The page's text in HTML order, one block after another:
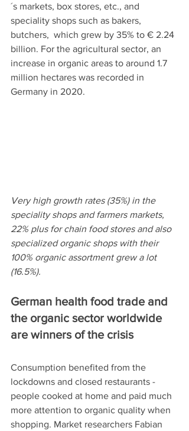
´s markets, box stores, etc., and
speciality shops such as bakers,
butchers,  which grew by 35% to € 2.24
billion. For the agricultural sector, an
increase in organic areas to around 1.7
million hectares was recorded in
Germany in 2020.
Very high growth rates (35%) in the
speciality shops and farmers markets,
22% plus for chain food stores and also
specialized organic shops with their
100% organic assortment grew a lot
(16.5%).
German health food trade and
the organic sector worldwide
are winners of the crisis
Consumption benefited from the
lockdowns and closed restaurants -
people cooked at home and paid much
more attention to organic quality when
shopping. Market researchers Fabian